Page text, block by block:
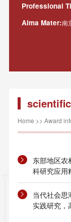
Professional
Alma Mater:南
Home >> Award
东部地区农
科研究应用
当代社会思
实践研究，